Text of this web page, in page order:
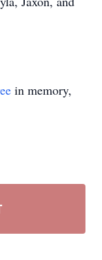
in memory,